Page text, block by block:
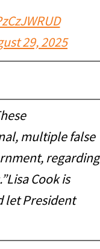
29, 2025
multiple false
regarding
Cook is
let President